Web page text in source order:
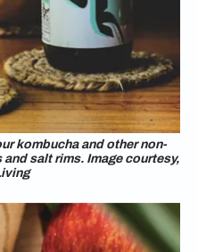
kombucha and other non-
salt rims. Image courtesy,